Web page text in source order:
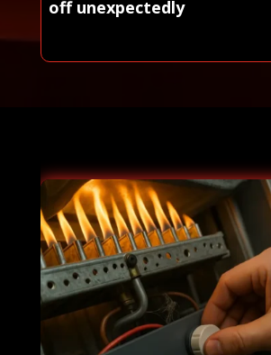
off unexpectedly